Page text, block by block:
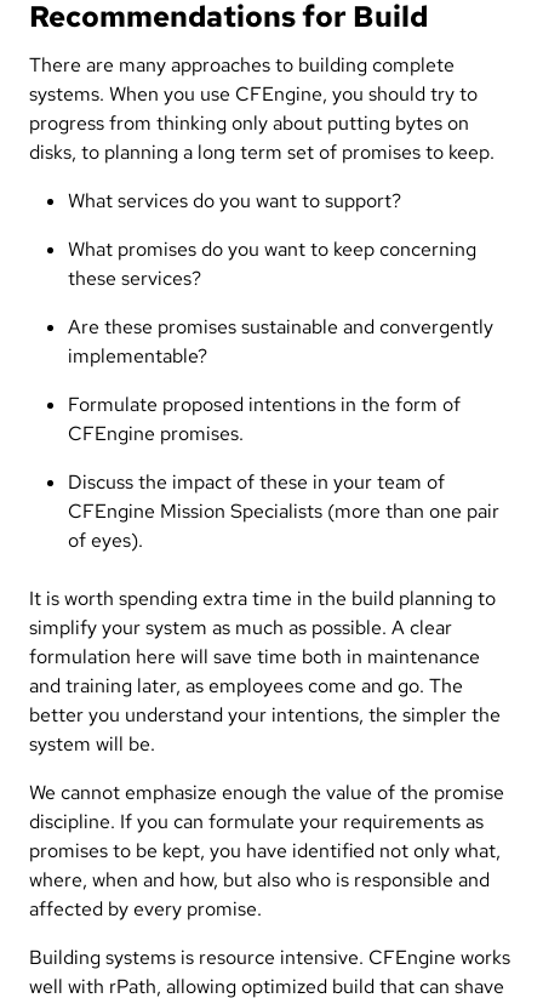
Recommendations for Build
There are many approaches to building complete
systems. When you use CFEngine, you should try to
progress from thinking only about putting bytes on
disks, to planning a long term set of promises to keep.
What services do you want to support?
What promises do you want to keep concerning
these services?
Are these promises sustainable and convergently
implementable?
Formulate proposed intentions in the form of
CFEngine promises.
Discuss the impact of these in your team of
CFEngine Mission Specialists (more than one pair
of eyes).
It is worth spending extra time in the build planning to
simplify your system as much as possible. A clear
formulation here will save time both in maintenance
and training later, as employees come and go. The
better you understand your intentions, the simpler the
system will be.
We cannot emphasize enough the value of the promise
discipline. If you can formulate your requirements as
promises to be kept, you have identified not only what,
where, when and how, but also who is responsible and
affected by every promise.
Building systems is resource intensive. CFEngine works
well with rPath, allowing optimized build that can shave